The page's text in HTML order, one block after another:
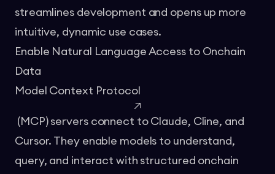
streamlines development and opens up more
intuitive, dynamic use cases.
Enable Natural Language Access to Onchain
Data
Model Context Protocol
(MCP) servers connect to Claude, Cline, and
Cursor. They enable models to understand,
query, and interact with structured onchain